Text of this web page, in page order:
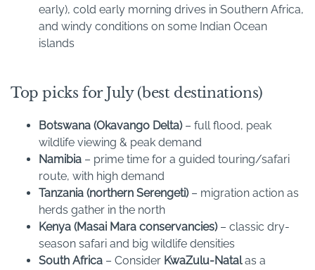
early), cold early morning drives in Southern Africa,
and windy conditions on some Indian Ocean
islands
Top picks for July (best destinations)
Botswana (Okavango Delta)– full flood, peak
wildlife viewing & peak demand
Namibia – prime time for a guided touring/safari
route, with high demand
Tanzania (northern Serengeti)– migration action as
herds gather in the north
Kenya (Masai Mara conservancies)– classic dry-
season safari and big wildlife densities
South Africa – Consider KwaZulu-Natalas a